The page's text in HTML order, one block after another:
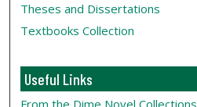
Theses and Dissertations
Textbooks Collection
Useful Links